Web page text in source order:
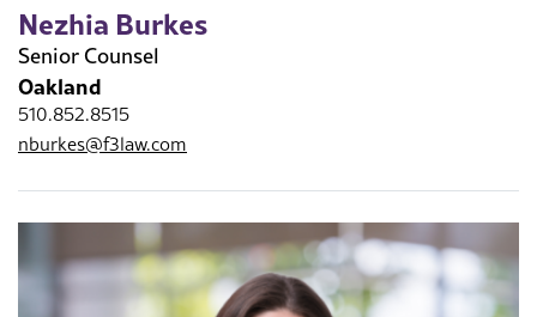
Nezhia Burkes
Senior Counsel
Oakland
510.852.8515
nburkes@f3law.com